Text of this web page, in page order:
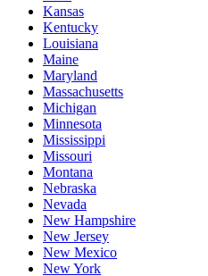
Kansas
Kentucky
Louisiana
Maine
Maryland
Massachusetts
Michigan
Minnesota
Mississippi
Missouri
Montana
Nebraska
Nevada
New Hampshire
New Jersey
New Mexico
New York